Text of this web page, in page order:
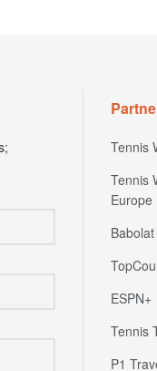
Tennis
Tennis
Babolat
TopCourt
ESPN+
Tennis
P1
Express